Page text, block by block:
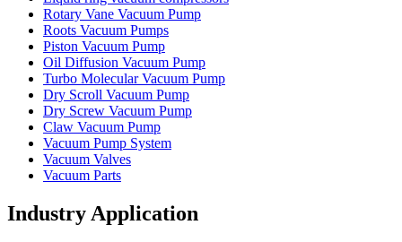
Rotary Vane Vacuum Pump
Roots Vacuum Pumps
Piston Vacuum Pump
Oil Diffusion Vacuum Pump
Turbo Molecular Vacuum Pump
Dry Scroll Vacuum Pump
Dry Screw Vacuum Pump
Claw Vacuum Pump
Vacuum Pump System
Vacuum Valves
Vacuum Parts
Industry Application